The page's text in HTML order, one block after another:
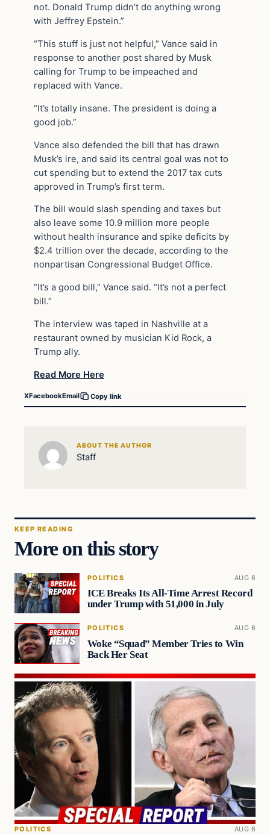
not. Donald Trump didn’t do anything wrong
with Jeffrey Epstein.”
“This stuff is just not helpful,” Vance said in
response to another post shared by Musk
calling for Trump to be impeached and
replaced with Vance.
“It’s totally insane. The president is doing a
good job.”
Vance also defended the bill that has drawn
Musk’s ire, and said its central goal was not to
cut spending but to extend the 2017 tax cuts
approved in Trump’s first term.
The bill would slash spending and taxes but
also leave some 10.9 million more people
without health insurance and spike deficits by
$2.4 trillion over the decade, according to the
nonpartisan Congressional Budget Office.
“It’s a good bill,” Vance said. “It’s not a perfect
bill.”
The interview was taped in Nashville at a
restaurant owned by musician Kid Rock, a
Trump ally.
Read More Here
XFacebookEmail Copy link
ABOUT THE AUTHOR
Staff
KEEP READING
More on this story
POLITICS AUG 6
ICE Breaks Its All-Time Arrest Record
under Trump with 51,000 in July
POLITICS AUG 6
Woke “Squad” Member Tries to Win
Back Her Seat
POLITICS AUG 6